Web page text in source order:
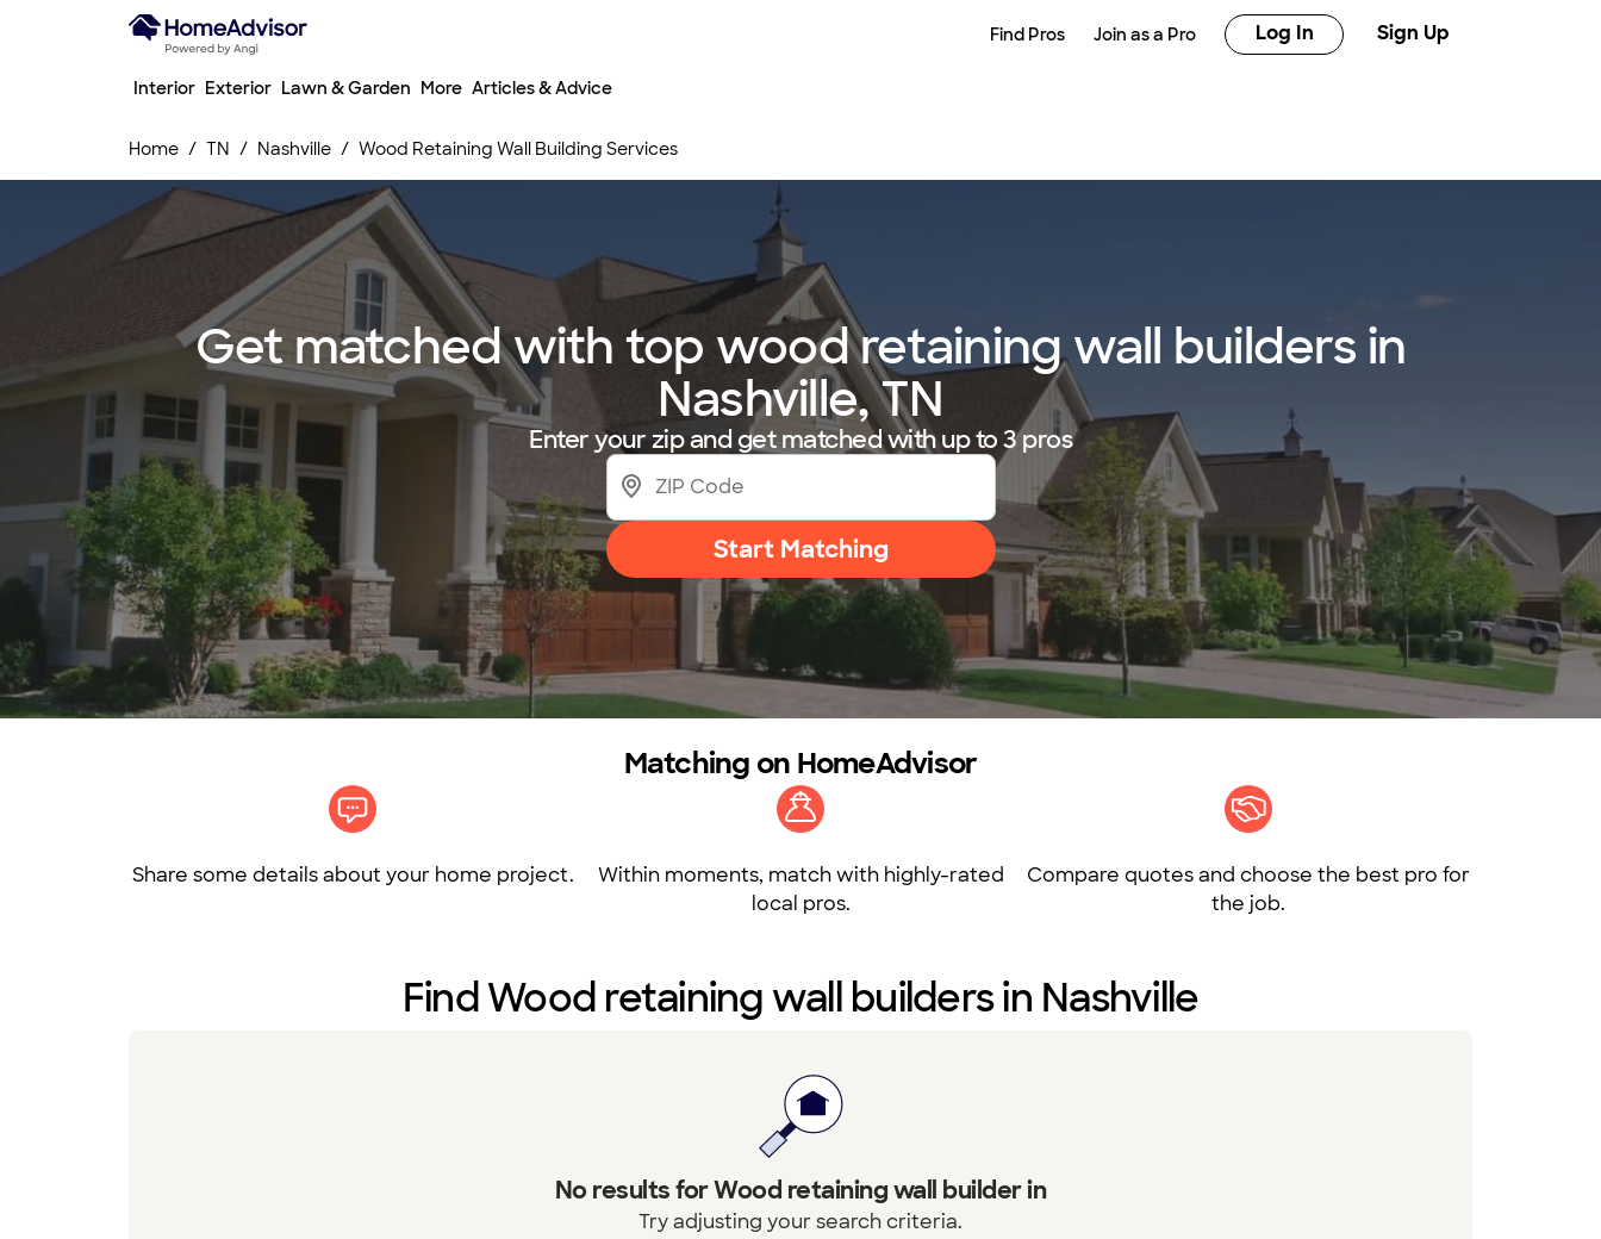
Find Pros Join as a Pro Log In Sign Up
Interior Exterior Lawn & Garden More Articles & Advice
Home TN Nashville Wood Retaining Wall Building Services
Get matched with top wood retaining wall builders in
Nashville, TN
Enter your zip and get matched with up to 3 pros
Start Matching
Matching on HomeAdvisor
Share some details about your home project.
Within moments, match with highly-rated
local pros.
Compare quotes and choose the best pro for
the job.
Find Wood retaining wall builders in Nashville
No results for Wood retaining wall builder in
Try adjusting your search criteria.